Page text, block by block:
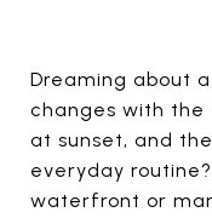
Dreaming about
changes with the
at sunset, and
everyday
waterfront or